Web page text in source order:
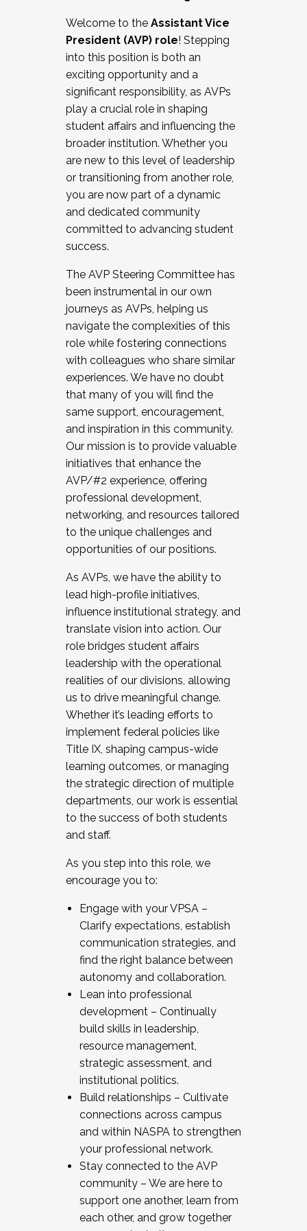
Working and operating with labor
relations/collective bargaining
Collaborating with academic affairs
Navigating politics
New laws and policies
Mental health of students/staff
...And much more.
JOIN A COHORT: We are now recruiting for
the Fall 2025 Cohort . Interested in joining a
cohort and/or becoming a Cohort
Facilitator complete the application by
December 5, 2025.
Welcome to the Assistant Vice
President (AVP) role! Stepping
into this position is both an
exciting opportunity and a
significant responsibility, as AVPs
play a crucial role in shaping
student affairs and influencing the
broader institution. Whether you
are new to this level of leadership
or transitioning from another role,
you are now part of a dynamic
and dedicated community
committed to advancing student
success.
The AVP Steering Committee has
been instrumental in our own
journeys as AVPs, helping us
navigate the complexities of this
role while fostering connections
with colleagues who share similar
experiences. We have no doubt
that many of you will find the
same support, encouragement,
and inspiration in this community.
Our mission is to provide valuable
initiatives that enhance the
AVP/#2 experience, offering
professional development,
networking, and resources tailored
to the unique challenges and
opportunities of our positions.
As AVPs, we have the ability to
lead high-profile initiatives,
influence institutional strategy, and
translate vision into action. Our
role bridges student affairs
leadership with the operational
realities of our divisions, allowing
us to drive meaningful change.
Whether it’s leading efforts to
implement federal policies like
Title IX, shaping campus-wide
learning outcomes, or managing
the strategic direction of multiple
departments, our work is essential
to the success of both students
and staff.
As you step into this role, we
encourage you to:
Engage with your VPSA –
Clarify expectations, establish
communication strategies, and
find the right balance between
autonomy and collaboration.
Lean into professional
development – Continually
build skills in leadership,
resource management,
strategic assessment, and
institutional politics.
Build relationships – Cultivate
connections across campus
and within NASPA to strengthen
your professional network.
Stay connected to the AVP
community – We are here to
support one another, learn from
each other, and grow together